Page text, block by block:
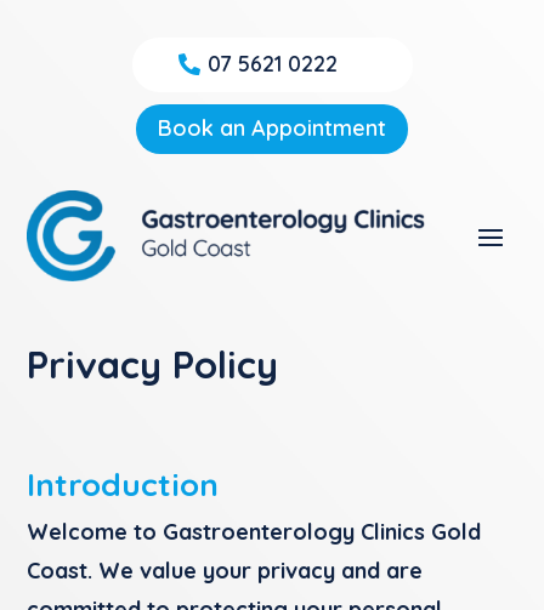
07 5621 0222
Book an Appointment
Privacy Policy
Introduction
Welcome to Gastroenterology Clinics Gold
Coast. We value your privacy and are